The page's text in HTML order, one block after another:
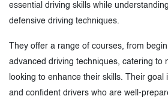
essential driving skills while
defensive driving techniques.
They offer a range of courses, from
advanced driving techniques, catering to
looking to enhance their skills. Their goal
and confident drivers who are well-